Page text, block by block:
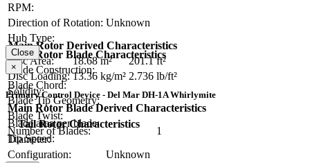
RPM:
Direction of Rotation: Unknown
Hub Type:
Main Rotor Blade Characteristics
Blade Construction:
Blade Chord:
Blade Tip Geometry:
Blade Twist:
Number of Blades:
1
Main Rotor Derived Characteristics
Disc Area:
18.68 m²
201.1 ft²
Disc Loading: 13.36 kg/m² 2.736 lb/ft²
Solidity:
Main Rotor Blade Derived Characteristics
Blade area per blade:
Tip Speed:
Close
×
Primary Control Device - Del Mar DH-1A Whirlymite
Tail Rotor Characteristics
Diameter:
Configuration:
Unknown